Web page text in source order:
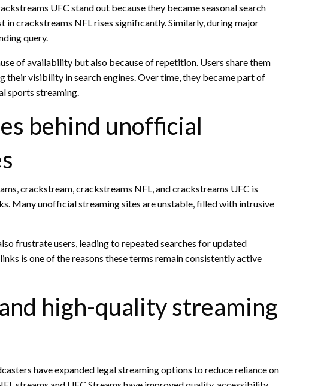
UFC stand out because they became seasonal search
in crackstreams NFL rises significantly. Similarly, during major
query.
of availability but also because of repetition. Users share them
their visibility in search engines. Over time, they became part of
sports streaming.
behind unofficial
crackstream, crackstreams NFL, and crackstreams UFC is
Many unofficial streaming sites are unstable, filled with intrusive
frustrate users, leading to repeated searches for updated
is one of the reasons these terms remain consistently active
high-quality streaming
have expanded legal streaming options to reduce reliance on